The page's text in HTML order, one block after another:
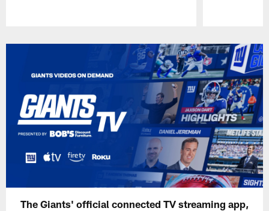
The Giants' official connected TV streaming app,